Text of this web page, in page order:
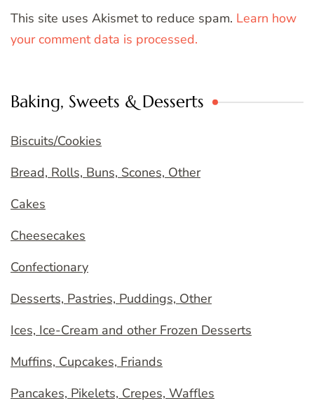
This site uses Akismet to reduce spam. Learn how
your comment data is processed.
Baking, Sweets & Desserts
Biscuits/Cookies
Bread, Rolls, Buns, Scones, Other
Cakes
Cheesecakes
Confectionary
Desserts, Pastries, Puddings, Other
Ices, Ice-Cream and other Frozen Desserts
Muffins, Cupcakes, Friands
Pancakes, Pikelets, Crepes, Waffles